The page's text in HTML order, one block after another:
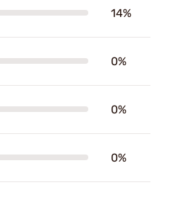
14%
0%
0%
0%